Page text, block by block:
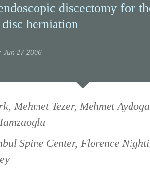
discectomy for
herniation
Jun 27 2006
Mehmet Tezer, Mehmet
Spine Center, Florence